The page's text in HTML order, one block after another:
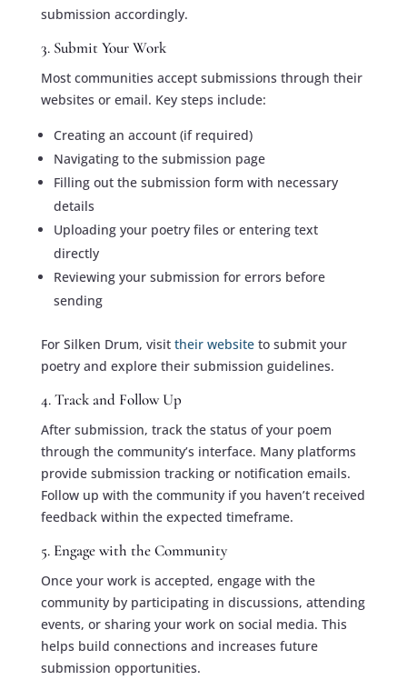
submission accordingly.
3. Submit Your Work
Most communities accept submissions through their
websites or email. Key steps include:
Creating an account (if required)
Navigating to the submission page
Filling out the submission form with necessary
details
Uploading your poetry files or entering text
directly
Reviewing your submission for errors before
sending
For Silken Drum, visit their website to submit your
poetry and explore their submission guidelines.
4. Track and Follow Up
After submission, track the status of your poem
through the community’s interface. Many platforms
provide submission tracking or notification emails.
Follow up with the community if you haven’t received
feedback within the expected timeframe.
5. Engage with the Community
Once your work is accepted, engage with the
community by participating in discussions, attending
events, or sharing your work on social media. This
helps build connections and increases future
submission opportunities.